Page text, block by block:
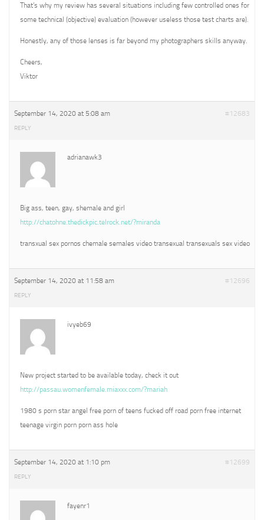
That’s why my review has several situations including few controlled ones for
some technical (objective) evaluation (however useless those test charts are).
Honestly, any of those lenses is far beyond my photographers skills anyway.
Cheers,
Viktor
September 14, 2020 at 5:08 am #12683
REPLY
adrianawk3
Big ass, teen, gay, shemale and girl
http://chatohne.thedickpic.telrock.net/?miranda
transxual sex pornos chemale semales video transexual transexuals sex video
September 14, 2020 at 11:58 am #12696
REPLY
ivyeb69
New project started to be available today, check it out
http://passau.womenfemale.miaxxx.com/?mariah
1980 s porn star angel free porn of teens fucked off road porn free internet
teenage virgin porn porn ass hole
September 14, 2020 at 1:10 pm #12699
REPLY
fayenr1